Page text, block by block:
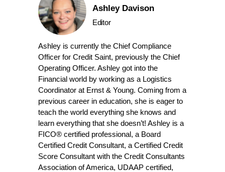
Ashley Davison
Editor
Ashley is currently the Chief Compliance
Officer for Credit Saint, previously the Chief
Operating Officer. Ashley got into the
Financial world by working as a Logistics
Coordinator at Ernst & Young. Coming from a
previous career in education, she is eager to
teach the world everything she knows and
learn everything that she doesn’t! Ashley is a
FICO® certified professional, a Board
Certified Credit Consultant, a Certified Credit
Score Consultant with the Credit Consultants
Association of America, UDAAP certified,